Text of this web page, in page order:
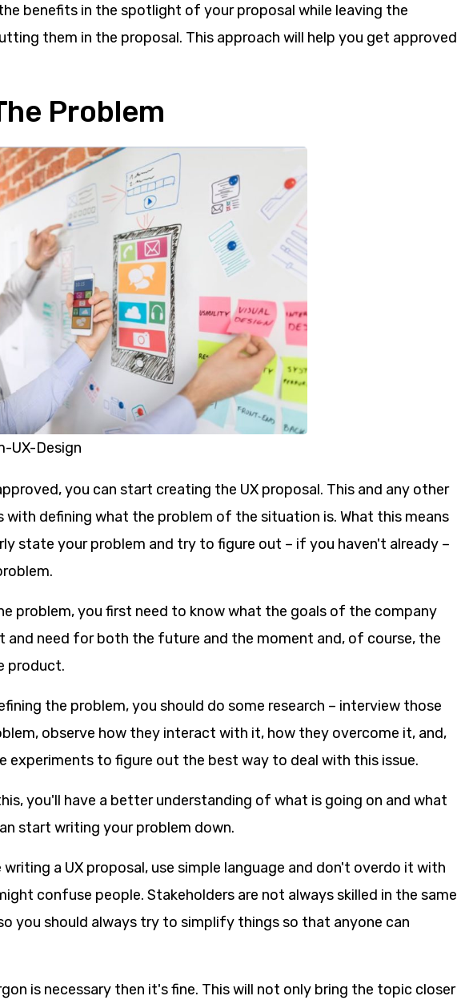
benefits in the spotlight of your proposal while leaving the
them in the proposal. This approach will help you get approved
Problem
UX-Design
you can start creating the UX proposal. This and any other
with defining what the problem of the situation is. What this means
state your problem and try to figure out – if you haven't already –
problem, you first need to know what the goals of the company
and need for both the future and the moment and, of course, the
product.
the problem, you should do some research – interview those
observe how they interact with it, how they overcome it, and,
experiments to figure out the best way to deal with this issue.
you'll have a better understanding of what is going on and what
start writing your problem down.
writing a UX proposal, use simple language and don't overdo it with
confuse people. Stakeholders are not always skilled in the same
you should always try to simplify things so that anyone can
is necessary then it's fine. This will not only bring the topic closer